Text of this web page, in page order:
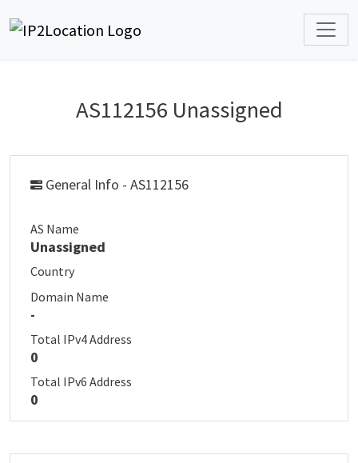
AS112156 Unassigned
General Info - AS112156
AS Name
Unassigned
Country
Domain Name
-
Total IPv4 Address
0
Total IPv6 Address
0